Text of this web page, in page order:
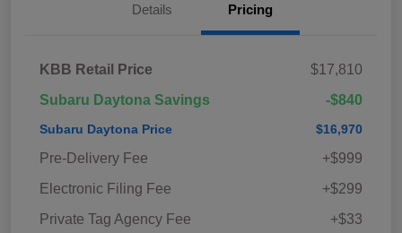
Details Pricing
KBB Retail Price
$17,810
Subaru Daytona Savings
-$840
Subaru Daytona Price $16,970
Pre-Delivery Fee
+$999
Electronic Filing Fee
+$299
Private Tag Agency Fee
+$33